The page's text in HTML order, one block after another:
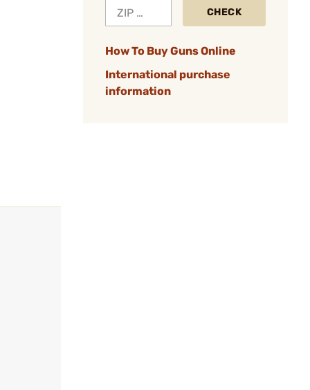
CHECK
How To Buy Guns Online
International purchase
information